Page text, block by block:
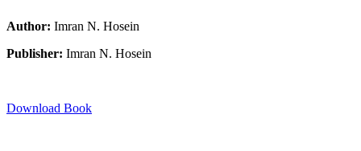
Author: Imran N. Hosein
Publisher: Imran N. Hosein
Download Book